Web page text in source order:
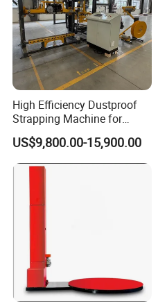
Toilet Paper Rewinding Machine
High Efficiency Dustproof
Strapping Machine for
Cartons and Pallets
Automatic Strapping
Machine 25-32mm
Strapping Machine
US$9,800.00-15,900.00